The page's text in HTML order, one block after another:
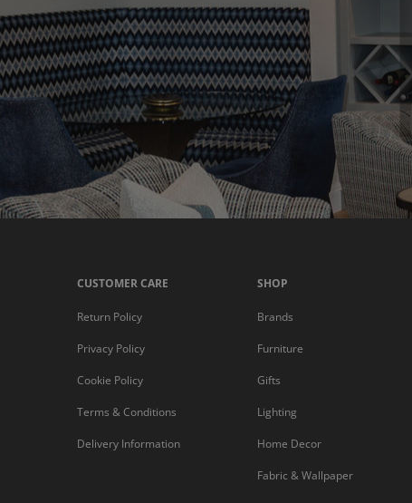
CUSTOMER CARE
Return Policy
Privacy Policy
Cookie Policy
Terms & Conditions
Delivery Information
SHOP
Brands
Furniture
Gifts
Lighting
Home Decor
Fabric & Wallpaper